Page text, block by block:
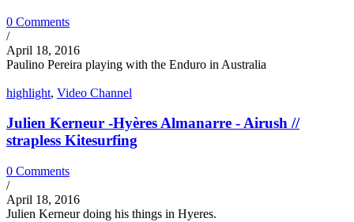
0 Comments
/
April 18, 2016
Paulino Pereira playing with the Enduro in Australia
highlight, Video Channel
Julien Kerneur -Hyères Almanarre - Airush //
strapless Kitesurfing
0 Comments
/
April 18, 2016
Julien Kerneur doing his things in Hyeres.